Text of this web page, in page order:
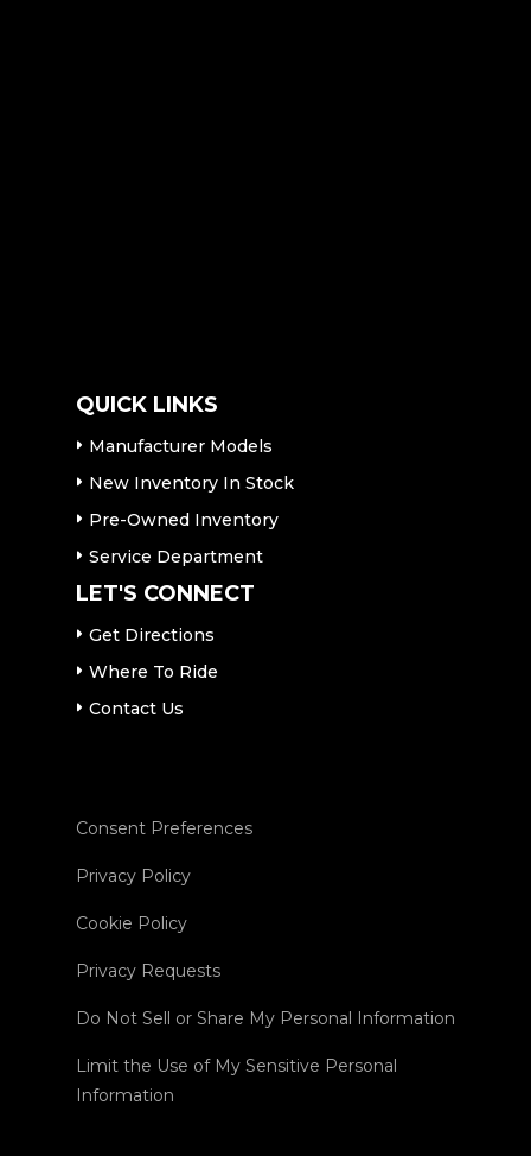
QUICK LINKS
Manufacturer Models
New Inventory In Stock
Pre-Owned Inventory
Service Department
LET'S CONNECT
Get Directions
Where To Ride
Contact Us
Consent Preferences
Privacy Policy
Cookie Policy
Privacy Requests
Do Not Sell or Share My Personal Information
Limit the Use of My Sensitive Personal
Information